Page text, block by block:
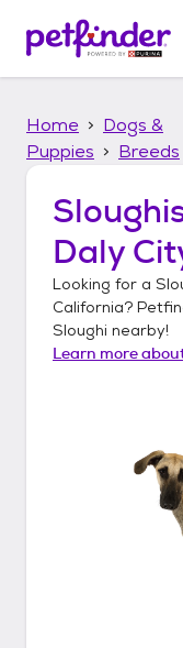
p
Home
Dogs &
Puppies
Breeds
Daly
Looking for a
California?
Sloughi nearby!
Learn more